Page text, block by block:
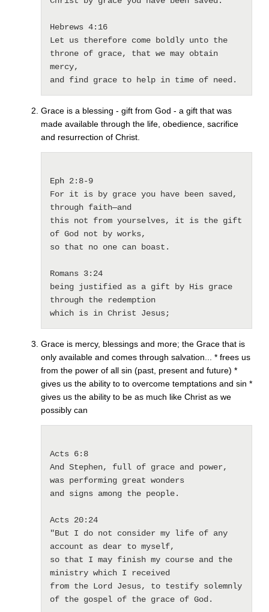
Hebrews 4:16
Let us therefore come boldly unto the
throne of grace, that we may obtain
mercy,
and find grace to help in time of need.
Grace is a blessing - gift from God - a gift that was
made available through the life, obedience, sacrifice
and resurrection of Christ.
Eph 2:8-9
For it is by grace you have been saved,
through faith—and
this not from yourselves, it is the gift
of God not by works,
so that no one can boast.
Romans 3:24
being justified as a gift by His grace
through the redemption
which is in Christ Jesus;
Grace is mercy, blessings and more; the Grace that is
only available and comes through salvation... * frees us
from the power of all sin (past, present and future) *
gives us the ability to to overcome temptations and sin *
gives us the ability to be as much like Christ as we
possibly can
Acts 6:8
And Stephen, full of grace and power,
was performing great wonders
and signs among the people.
Acts 20:24
"But I do not consider my life of any
account as dear to myself,
so that I may finish my course and the
ministry which I received
from the Lord Jesus, to testify solemnly
of the gospel of the grace of God.